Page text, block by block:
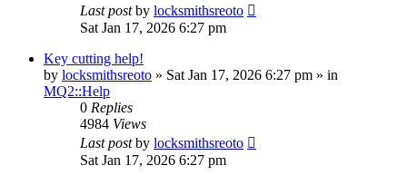
Last postby locksmithsreoto
Sat Jan 17, 2026 6:27 pm
Key cutting help!
by locksmithsreoto » Sat Jan 17, 2026 6:27 pm » in
MQ2::Help
0 Replies
4984 Views
Last postby locksmithsreoto
Sat Jan 17, 2026 6:27 pm